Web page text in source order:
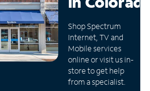
Shop Spectrum
Internet, TV and
Mobile services
online or visit us in-
store to get help
from a specialist.